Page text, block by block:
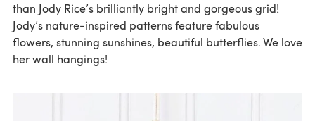
than Jody Rice’s brilliantly bright and gorgeous grid!
Jody’s nature-inspired patterns feature fabulous
flowers, stunning sunshines, beautiful butterflies. We love
her wall hangings!